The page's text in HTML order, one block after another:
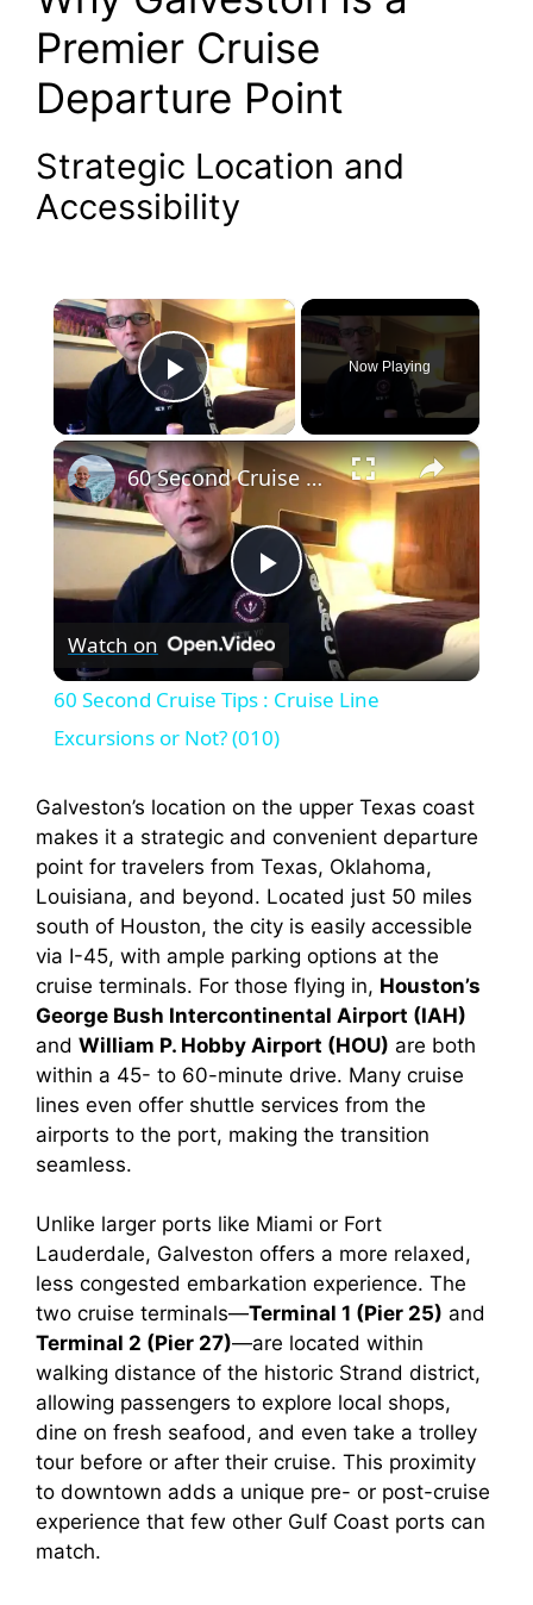
Premier Cruise
Departure Point
Strategic Location and
Accessibility
×
Play Video
Now Playing
×
P
l
a
y
V
i
d
e
60 Second Cruise Tips : Cruise Line Excursions or Not? (010)
Watch on
60 Second Cruise Tips : Cruise Line
Excursions or Not? (010)
Galveston’s location on the upper Texas coast
makes it a strategic and convenient departure
point for travelers from Texas, Oklahoma,
Louisiana, and beyond. Located just 50 miles
south of Houston, the city is easily accessible
via I-45, with ample parking options at the
cruise terminals. For those flying in, Houston’s
George Bush Intercontinental Airport (IAH)
and William P. Hobby Airport (HOU) are both
within a 45- to 60-minute drive. Many cruise
lines even offer shuttle services from the
airports to the port, making the transition
seamless.
Unlike larger ports like Miami or Fort
Lauderdale, Galveston offers a more relaxed,
less congested embarkation experience. The
two cruise terminals—Terminal 1 (Pier 25) and
Terminal 2 (Pier 27)—are located within
walking distance of the historic Strand district,
allowing passengers to explore local shops,
dine on fresh seafood, and even take a trolley
tour before or after their cruise. This proximity
to downtown adds a unique pre- or post-cruise
experience that few other Gulf Coast ports can
match.